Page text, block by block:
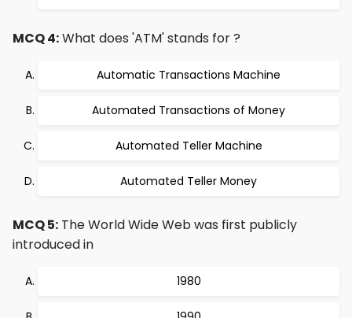
MCQ 4:What does 'ATM' stands for ?
Automatic Transactions Machine
Automated Transactions of Money
Automated Teller Machine
Automated Teller Money
MCQ 5: The World Wide Web was first publicly
introduced in
1980